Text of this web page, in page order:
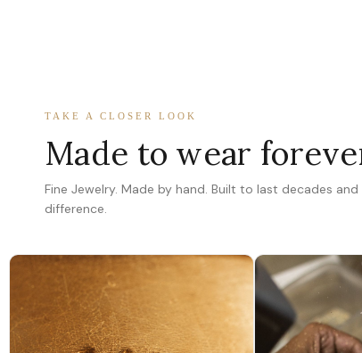
TAKE A CLOSER LOOK
Made to wear
Fine Jewelry. Made by hand. Built to last decades
difference.